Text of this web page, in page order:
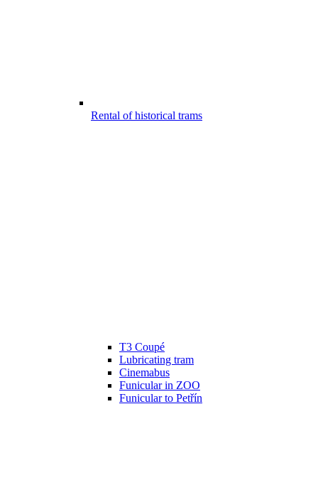
Rental of historical trams
T3 Coupé
Lubricating tram
Cinemabus
Funicular in ZOO
Funicular to Petřín